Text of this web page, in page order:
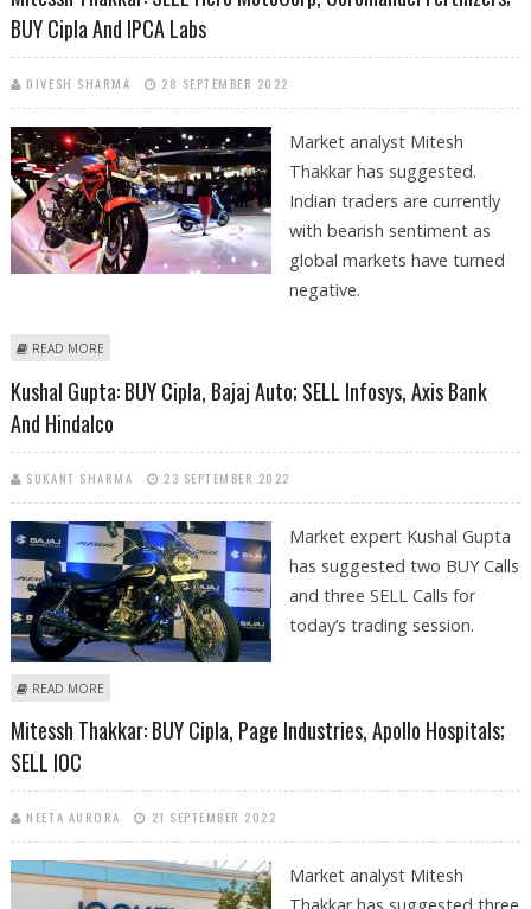
BUY Cipla And IPCA Labs
DIVESH SHARMA 28 SEPTEMBER 2022
Market analyst Mitesh
Thakkar has suggested.
Indian traders are currently
with bearish sentiment as
global markets have turned
negative.
READ MORE
Kushal Gupta: BUY Cipla, Bajaj Auto; SELL Infosys, Axis Bank
And Hindalco
SUKANT SHARMA 23 SEPTEMBER 2022
Market expert Kushal Gupta
has suggested two BUY Calls
and three SELL Calls for
today’s trading session.
READ MORE
Mitessh Thakkar: BUY Cipla, Page Industries, Apollo Hospitals;
SELL IOC
NEETA AURORA 21 SEPTEMBER 2022
Market analyst Mitesh